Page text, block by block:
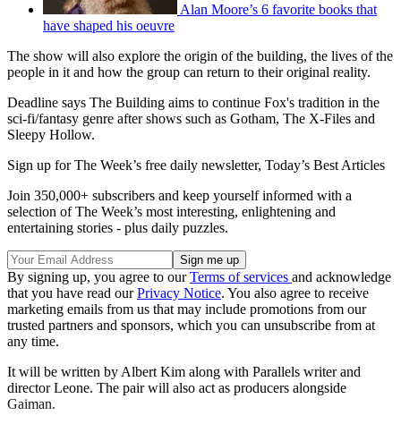
Alan Moore’s 6 favorite books that
have shaped his oeuvre
The show will also explore the origin of the building, the lives of the
people in it and how the group can return to their original reality.
Deadline says The Building aims to continue Fox's tradition in the
sci-fi/fantasy genre after shows such as Gotham, The X-Files and
Sleepy Hollow.
Sign up for The Week’s free daily newsletter, Today’s Best Articles
Join 350,000+ subscribers and keep yourself informed with a
selection of The Week’s most interesting, enlightening and
entertaining stories - plus daily puzzles.
By signing up, you agree to ourTerms of services and acknowledge
that you have read ourPrivacy Notice. You also agree to receive
marketing emails from us that may include promotions from our
trusted partners and sponsors, which you can unsubscribe from at
any time.
It will be written by Albert Kim along with Parallels writer and
director Leone. The pair will also act as producers alongside
Gaiman.